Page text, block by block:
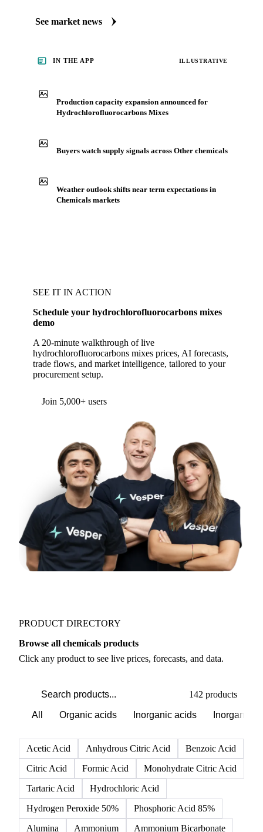
See market news
IN THE APP ILLUSTRATIVE
Production capacity expansion announced for
Hydrochlorofluorocarbons Mixes
Buyers watch supply signals across Other chemicals
Weather outlook shifts near term expectations in
Chemicals markets
SEE IT IN ACTION
Schedule your hydrochlorofluorocarbons mixes
demo
A 20-minute walkthrough of live
hydrochlorofluorocarbons mixes prices, AI forecasts,
trade flows, and market intelligence, tailored to your
procurement setup.
Join 5,000+ users
PRODUCT DIRECTORY
Browse all chemicals products
Click any product to see live prices, forecasts, and data.
142 products
All Organic acids Inorganic acids Inorganics
Acetic Acid Anhydrous Citric Acid
Benzoic Acid
Citric Acid
Formic Acid
Monohydrate Citric Acid
Tartaric Acid
Hydrochloric Acid
Hydrogen Peroxide 50%
Phosphoric Acid 85%
Alumina
Ammonium Ammonium Bicarbonate